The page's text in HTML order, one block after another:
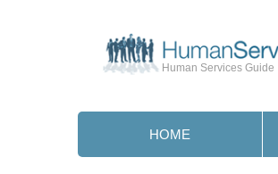
Human Services Guide
HOME